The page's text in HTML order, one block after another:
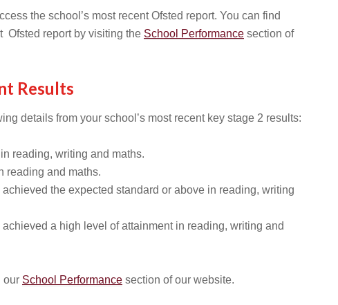
the school’s most recent Ofsted report. You can find
Ofsted report by visiting the School Performance section of
Results
details from your school’s most recent key stage 2 results:
reading, writing and maths.
reading and maths.
the expected standard or above in reading, writing
a high level of attainment in reading, writing and
our School Performance section of our website.